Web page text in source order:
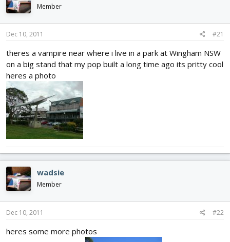
d
s
t
a
t
e
r
t
Member
Dec 10, 2011 #21
theres a vampire near where i live in a park at Wingham NSW
on a big stand that my pop built a long time ago its pritty cool
heres a photo
wadsie
Member
Dec 10, 2011 #22
heres some more photos